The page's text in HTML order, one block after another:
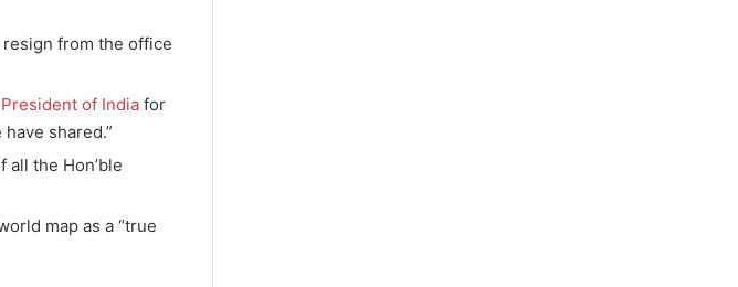
from the office
President of India for
shared.”
the Hon’ble
map as a “true